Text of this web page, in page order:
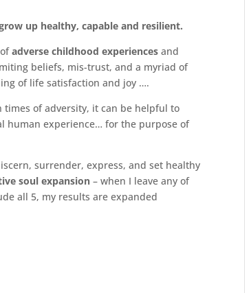
up healthy, capable and resilient.
ofadverse childhood experiences and
beliefs, mis-trust, and a myriad of
of life satisfaction and joy ….
times of adversity, it can be helpful to
human experience… for the purpose of
surrender, express, and set healthy
soul expansion – when I leave any of
all 5, my results are expanded